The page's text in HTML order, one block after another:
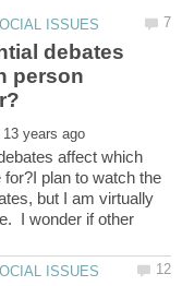
debates
person
affect which
plan to watch the
but I am virtually
I wonder if other